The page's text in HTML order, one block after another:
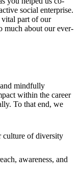
social enterprise.
vital part of our
much about our ever-
mindfully
within the career
To that end, we
of diversity
awareness, and